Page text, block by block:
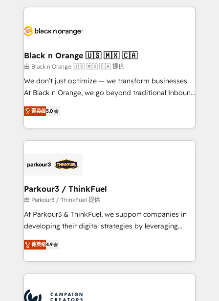
embark on a transformational journey that sets your
business up for long-term success. Unlock your
business. If not now, when?
pourquoi, nos experts sont à la fois capables de
référencement, votre stratégie digitale et le pilotage
projet HubSpot avec DIGITALISIM : 🧽 Nettoyage,
migration et intégration des bases de données. 🚀
Développement des interfaces avec vos logiciels
métiers ⚙️ Configuration de la plateforme HubSpot
Book Process & Guidelines utilisateurs 🎓
Formations des utilisateurs
Black n Orange 🇺🇸 🇲🇽 🇨🇦
由 Black n Orange 🇺🇸 🇲🇽 🇨🇦 提供
We don’t just optimize — we transform businesses.
At Black n Orange, we go beyond traditional Inbound
Marketing with our exclusive methodologies:
BOOMS and BOOST. Together, they form a powerful
combination that has driven success for over 800
businesses worldwide. As Elite HubSpot Partners, we
strategies that integrate data-driven marketing,
companies scale faster and smarter. 🔹 BOOMS:
Demand generation for all your buyers With BOOMS,
you invest in 100% of your buyers, accelerating your
growth and positioning yourself as an undisputed
transformation process A methodology designed to
implement HubSpot effectively and optimize your
record of business transformation, our growth-first
菁英级5.0
Parkour3 / ThinkFuel
由 Parkour3 / ThinkFuel 提供
At Parkour3 & ThinkFuel, we support companies in
developing their digital strategies by leveraging
technologies and automating their marketing and
sales processes to generate growth. Our offer spans
from Strategy to Operations. We specialize in CRM
onboarding and implementation, web design, sales
extensive experience working with tech companies
菁英级4.9